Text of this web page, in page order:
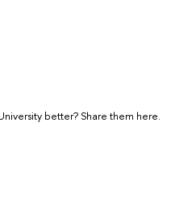
better? Share them here.